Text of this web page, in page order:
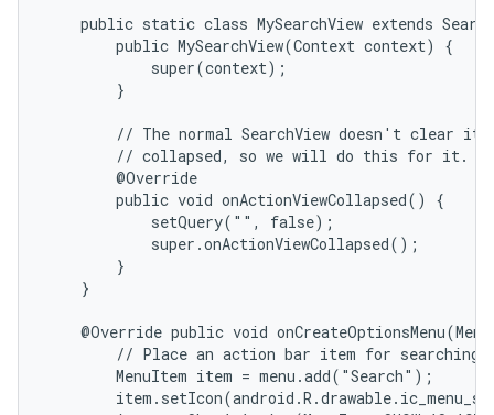
public static class MySearchView extends
        public MySearchView(Context context) {
            super(context);
        }
// The normal SearchView doesn't clear
        // collapsed, so we will do this for it.
        @Override
        public void onActionViewCollapsed() {
            setQuery("", false);
            super.onActionViewCollapsed();
        }
    }
@Override public void
        // Place an action bar item for searching.
        MenuItem item = menu.add("Search");